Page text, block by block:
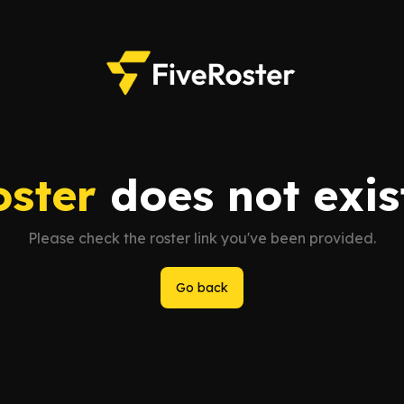
does not
Please check the roster link you've been provided.
Go back